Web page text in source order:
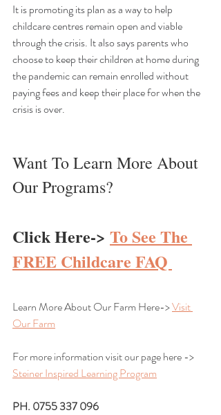
It is promoting its plan as a way to help
childcare centres remain open and viable
through the crisis. It also says parents who
choose to keep their children at home during
the pandemic can remain enrolled without
paying fees and keep their place for when the
crisis is over.
Want To Learn More About
Our Programs?
Click Here-> To See The
FREE Childcare FAQ
Learn More About Our Farm Here-> Visit
Our Farm
For more information visit our page here ->
Steiner Inspired Learning Program
PH. 0755 337 096